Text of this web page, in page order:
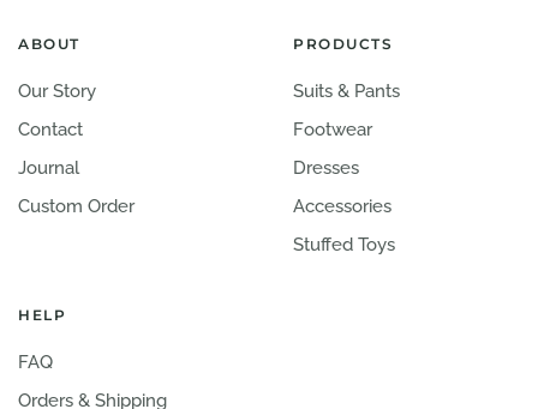
ABOUT
Our Story
Contact
Journal
Custom Order
PRODUCTS
Suits & Pants
Footwear
Dresses
Accessories
Stuffed Toys
HELP
FAQ
Orders & Shipping